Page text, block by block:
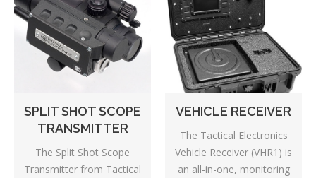
SPLIT SHOT SCOPE
TRANSMITTER
The Split Shot Scope
Transmitter from Tactical
VEHICLE RECEIVER
The Tactical Electronics
Vehicle Receiver (VHR1) is
an all-in-one, monitoring